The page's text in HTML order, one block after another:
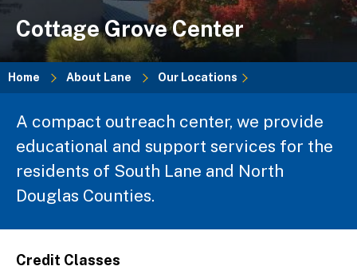
Cottage Grove Center
Home About Lane Our Locations
A compact outreach center, we provide
educational and support services for the
residents of South Lane and North
Douglas Counties.
Credit Classes